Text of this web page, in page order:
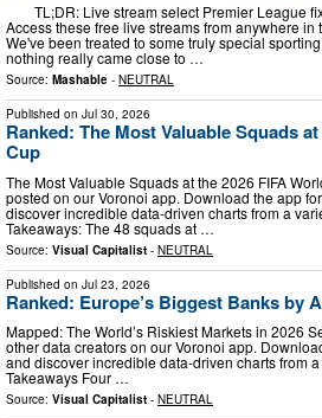
TL;DR: Live stream select Premier League
Access these free live streams from anywhere in
We've been treated to some truly special
nothing really came close to …
Source: Mashable - NEUTRAL
Published on Jul 30, 2026
Ranked: The Most Valuable Squads
Cup
The Most Valuable Squads at the 2026 FIFA
posted on our Voronoi app. Download the app
discover incredible data-driven charts from a
Takeaways: The 48 squads at …
Source: Visual Capitalist - NEUTRAL
Published on Jul 23, 2026
Ranked: Europe’s Biggest Banks by
Mapped: The World’s Riskiest Markets in 2026
other data creators on our Voronoi app.
and discover incredible data-driven charts from
Takeaways Four …
Source: Visual Capitalist - NEUTRAL